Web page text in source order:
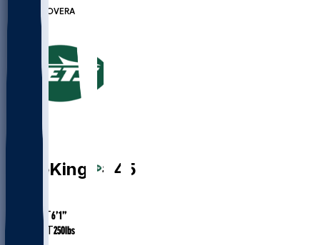
OVERALL
LB
KobeKing # 45
HEIGHT6’1”
WEIGHT250lbs